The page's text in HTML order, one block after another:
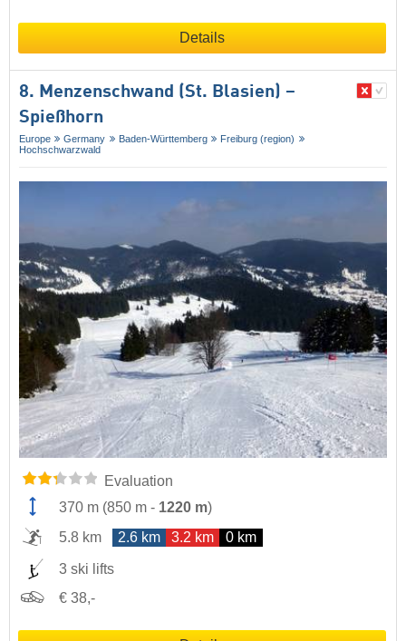
Details
8. Menzenschwand (St. Blasien) –
Spießhorn
Europe Germany Baden-Württemberg
Freiburg (region)
Hochschwarzwald
Evaluation
370 m (850 m - 1220 m)
5.8 km
2.6 km 3.2 km 0 km
3 ski lifts
€ 38,-